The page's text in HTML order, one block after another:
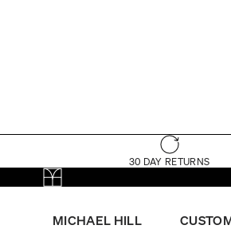
30 DAY RETURNS
MICHAEL HILL